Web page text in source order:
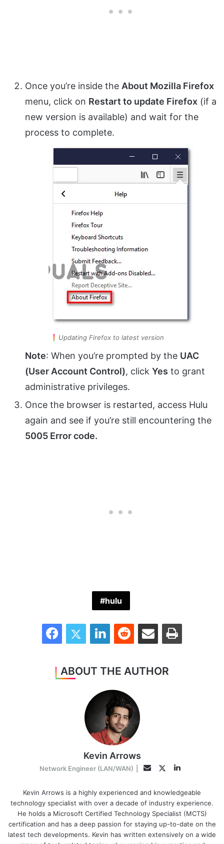
Once you’re inside the About Mozilla Firefox
menu, click on Restart to update Firefox (if a
new version is available) and wait for the
process to complete.
Updating Firefox to latest version
Note: When you’re prompted by the UAC
(User Account Control), click Yes to grant
administrative privileges.
Once the browser is restarted, access Hulu
again and see if you’re still encountering the
5005 Error code.
hulu
FacebookTwitter LinkedInReddit Share via Email Print
ABOUT THE AUTHOR
Kevin Arrows
Network Engineer (LAN/WAN) EmailTwitterLinkedIn
Kevin Arrows is a highly experienced and knowledgeable
technology specialist with over a decade of industry experience.
He holds a Microsoft Certified Technology Specialist (MCTS)
certification and has a deep passion for staying up-to-date on the
latest tech developments. Kevin has written extensively on a wide